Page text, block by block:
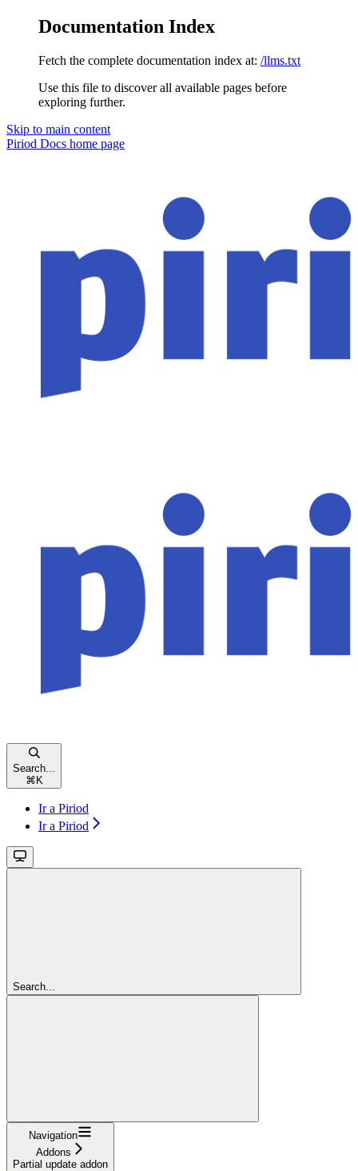
Documentation Index
Fetch the complete documentation index at: /llms.txt
Use this file to discover all available pages before
exploring further.
Skip to main content
Piriod Docs home page
Search...
⌘ K
Ir a Piriod
Ir a Piriod
Search...
Navigation
Addons
Partial update addon